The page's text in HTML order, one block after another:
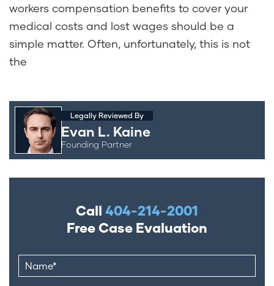
workers compensation benefits to cover your
medical costs and lost wages should be a
simple matter. Often, unfortunately, this is not
the
Legally Reviewed By
Evan L. Kaine
Founding Partner
Call 404-214-2001
Free Case Evaluation